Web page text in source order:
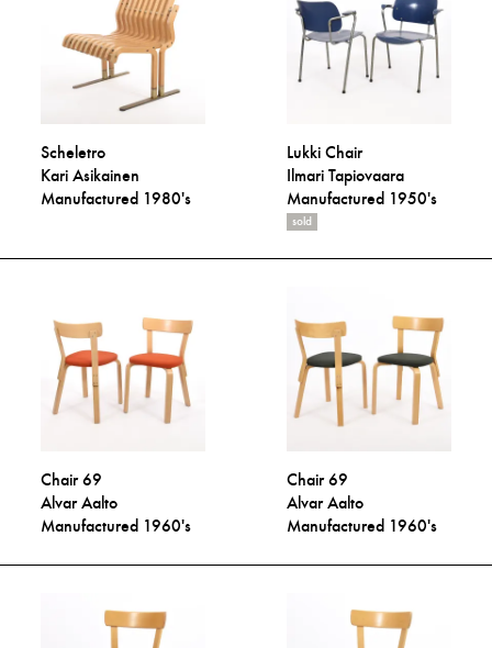
Scheletro
Kari Asikainen
Manufactured 1980's
Lukki Chair
Ilmari Tapiovaara
Manufactured 1950's
sold
Chair 69
Alvar Aalto
Manufactured 1960's
Chair 69
Alvar Aalto
Manufactured 1960's